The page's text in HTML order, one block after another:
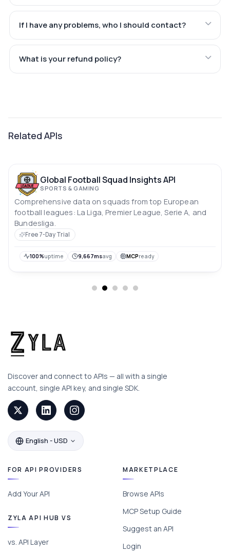
If I have any problems, who I should contact?
What is your refund policy?
Related APIs
Global Football Squad Insights API
SPORTS & GAMING
Comprehensive data on squads from top European
football leagues: La Liga, Premier League, Serie A, and
Bundesliga.
Free 7-Day Trial
100%uptime 9,667msavg MCPready
Discover and connect to APIs — all with a single
account, single API key, and single SDK.
English - USD
FOR API PROVIDERS
Add Your API
ZYLA API HUB VS
vs. API Layer
MARKETPLACE
Browse APIs
MCP Setup Guide
Suggest an API
Login